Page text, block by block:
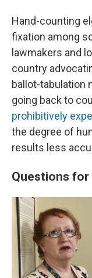
Hand-counting
fixation among
lawmakers and
country
ballot-tabulation
going back to
prohibitively
the degree of
results less
Questions